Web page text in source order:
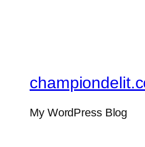
My WordPress Blog